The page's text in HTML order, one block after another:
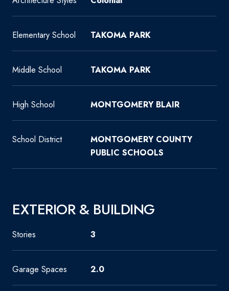
Elementary School TAKOMA PARK
Middle School TAKOMA PARK
High School MONTGOMERY BLAIR
School District
MONTGOMERY COUNTY
PUBLIC SCHOOLS
EXTERIOR & BUILDING
Stories 3
Garage Spaces 2.0